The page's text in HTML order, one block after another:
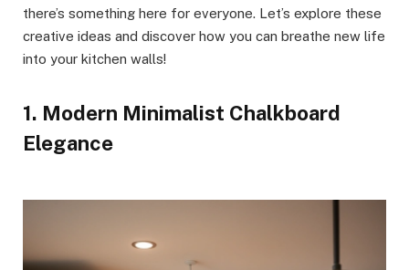
there’s something here for everyone. Let’s explore these
creative ideas and discover how you can breathe new life
into your kitchen walls!
1. Modern Minimalist Chalkboard
Elegance